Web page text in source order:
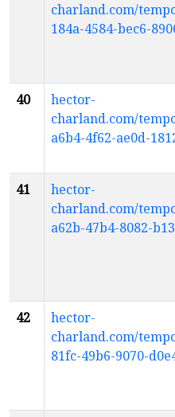
charland.com/
184a-4584-bec6-
40
hector-
charland.com/
a6b4-4f62-ae0d-
41
hector-
charland.com/
a62b-47b4-8082-
42
hector-
charland.com/
81fc-49b6-9070-